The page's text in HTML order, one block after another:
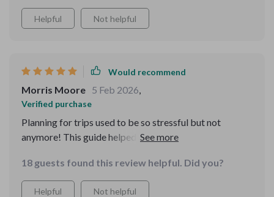
Helpful Not helpful
Would recommend
Morris Moore 5 Feb 2026,
Verified purchase
Planning for trips used to be so stressful but not
anymore! This guide helped me avoid overpacking and
18 guests found this review helpful. Did you?
Helpful Not helpful